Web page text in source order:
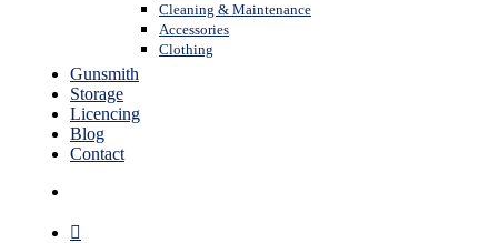
Cleaning & Maintenance
Accessories
Clothing
Gunsmith
Storage
Licencing
Blog
Contact